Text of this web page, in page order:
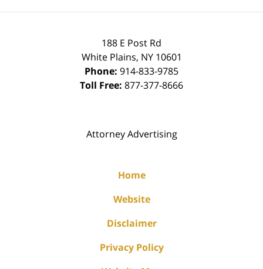
188 E Post Rd
White Plains, NY 10601
Phone: 914-833-9785
Toll Free: 877-377-8666
Attorney Advertising
Home
Website
Disclaimer
Privacy Policy